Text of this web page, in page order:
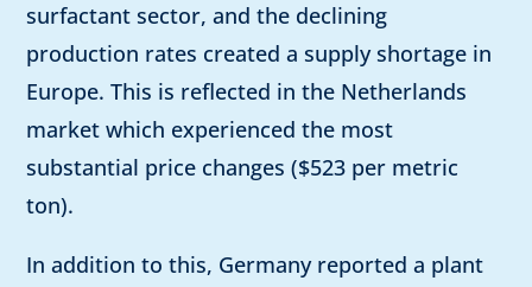
surfactant sector, and the declining
production rates created a supply shortage in
Europe. This is reflected in the Netherlands
market which experienced the most
substantial price changes ($523 per metric
ton).
In addition to this, Germany reported a plant